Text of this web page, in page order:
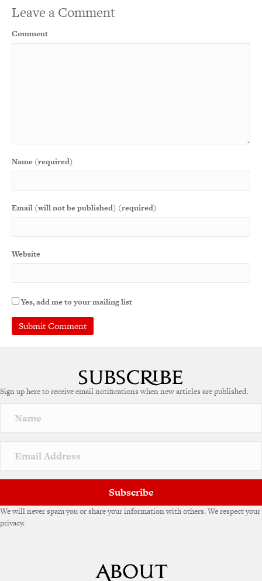
Leave a Comment
Comment
Name (required)
Email (will not be published) (required)
Website
Yes, add me to your mailing list
r
a
v
e
Sign up here to receive email notifications when new articles are published.
Subscribe
We will never spam you or share your information with others. We respect your
privacy.